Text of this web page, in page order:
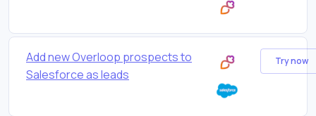
Add new Overloop prospects to
Salesforce as leads
Try now